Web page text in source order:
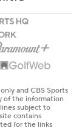
and CBS Sports
of the information
subject to
contains
for the links